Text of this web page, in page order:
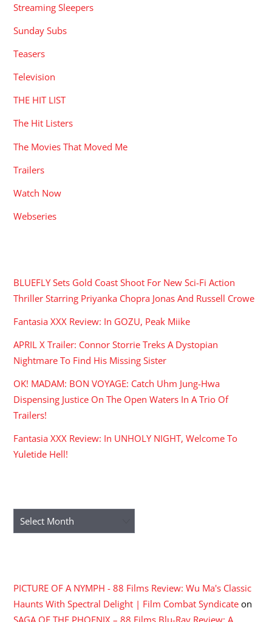
Streaming Sleepers
Sunday Subs
Teasers
Television
THE HIT LIST
The Hit Listers
The Movies That Moved Me
Trailers
Watch Now
Webseries
BLUEFLY Sets Gold Coast Shoot For New Sci-Fi Action
Thriller Starring Priyanka Chopra Jonas And Russell Crowe
Fantasia XXX Review: In GOZU, Peak Miike
APRIL X Trailer: Connor Storrie Treks A Dystopian
Nightmare To Find His Missing Sister
OK! MADAM: BON VOYAGE: Catch Uhm Jung-Hwa
Dispensing Justice On The Open Waters In A Trio Of
Trailers!
Fantasia XXX Review: In UNHOLY NIGHT, Welcome To
Yuletide Hell!
Archives
PICTURE OF A NYMPH - 88 Films Review: Wu Ma's Classic
Haunts With Spectral Delight | Film Combat Syndicate on